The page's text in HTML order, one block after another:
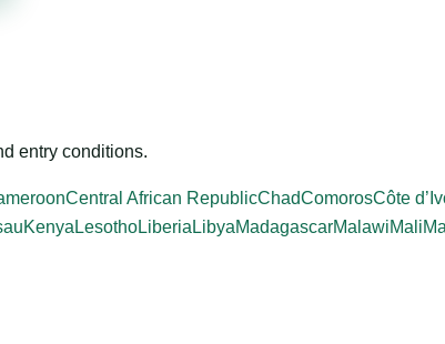
entry conditions.
Central African RepublicChadComorosCôte
Kenya LesothoLiberia LibyaMadagascarMalawiMali